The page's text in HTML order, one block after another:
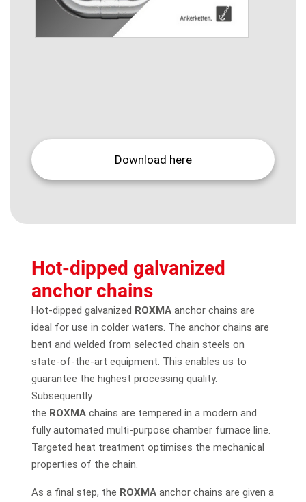
Download here
Hot-dipped galvanized
anchor chains
Hot-dipped galvanized ROXMA anchor chains are
ideal for use in colder waters. The anchor chains are
bent and welded from selected chain steels on
state-of-the-art equipment. This enables us to
guarantee the highest processing quality.
Subsequently
the ROXMA chains are tempered in a modern and
fully automated multi-purpose chamber furnace line.
Targeted heat treatment optimises the mechanical
properties of the chain.
As a final step, the ROXMA anchor chains are given a